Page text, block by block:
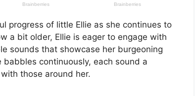
progress of little Ellie as she continues to
a bit older, Ellie is eager to engage with
sounds that showcase her burgeoning
continuously, each sound a
those around her.